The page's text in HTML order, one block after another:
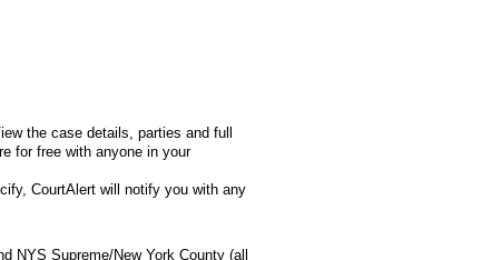
the case details, parties and full
for free with anyone in your
CourtAlert will notify you with any
NYS Supreme/New York County (all